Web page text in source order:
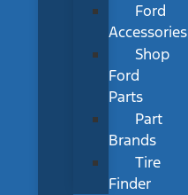
Ford
Accessories
Shop
Ford
Parts
Part
Brands
Tire
Finder